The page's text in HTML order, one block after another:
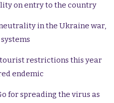
on entry to the country
in the Ukraine war,
restrictions this year
endemic
for spreading the virus as